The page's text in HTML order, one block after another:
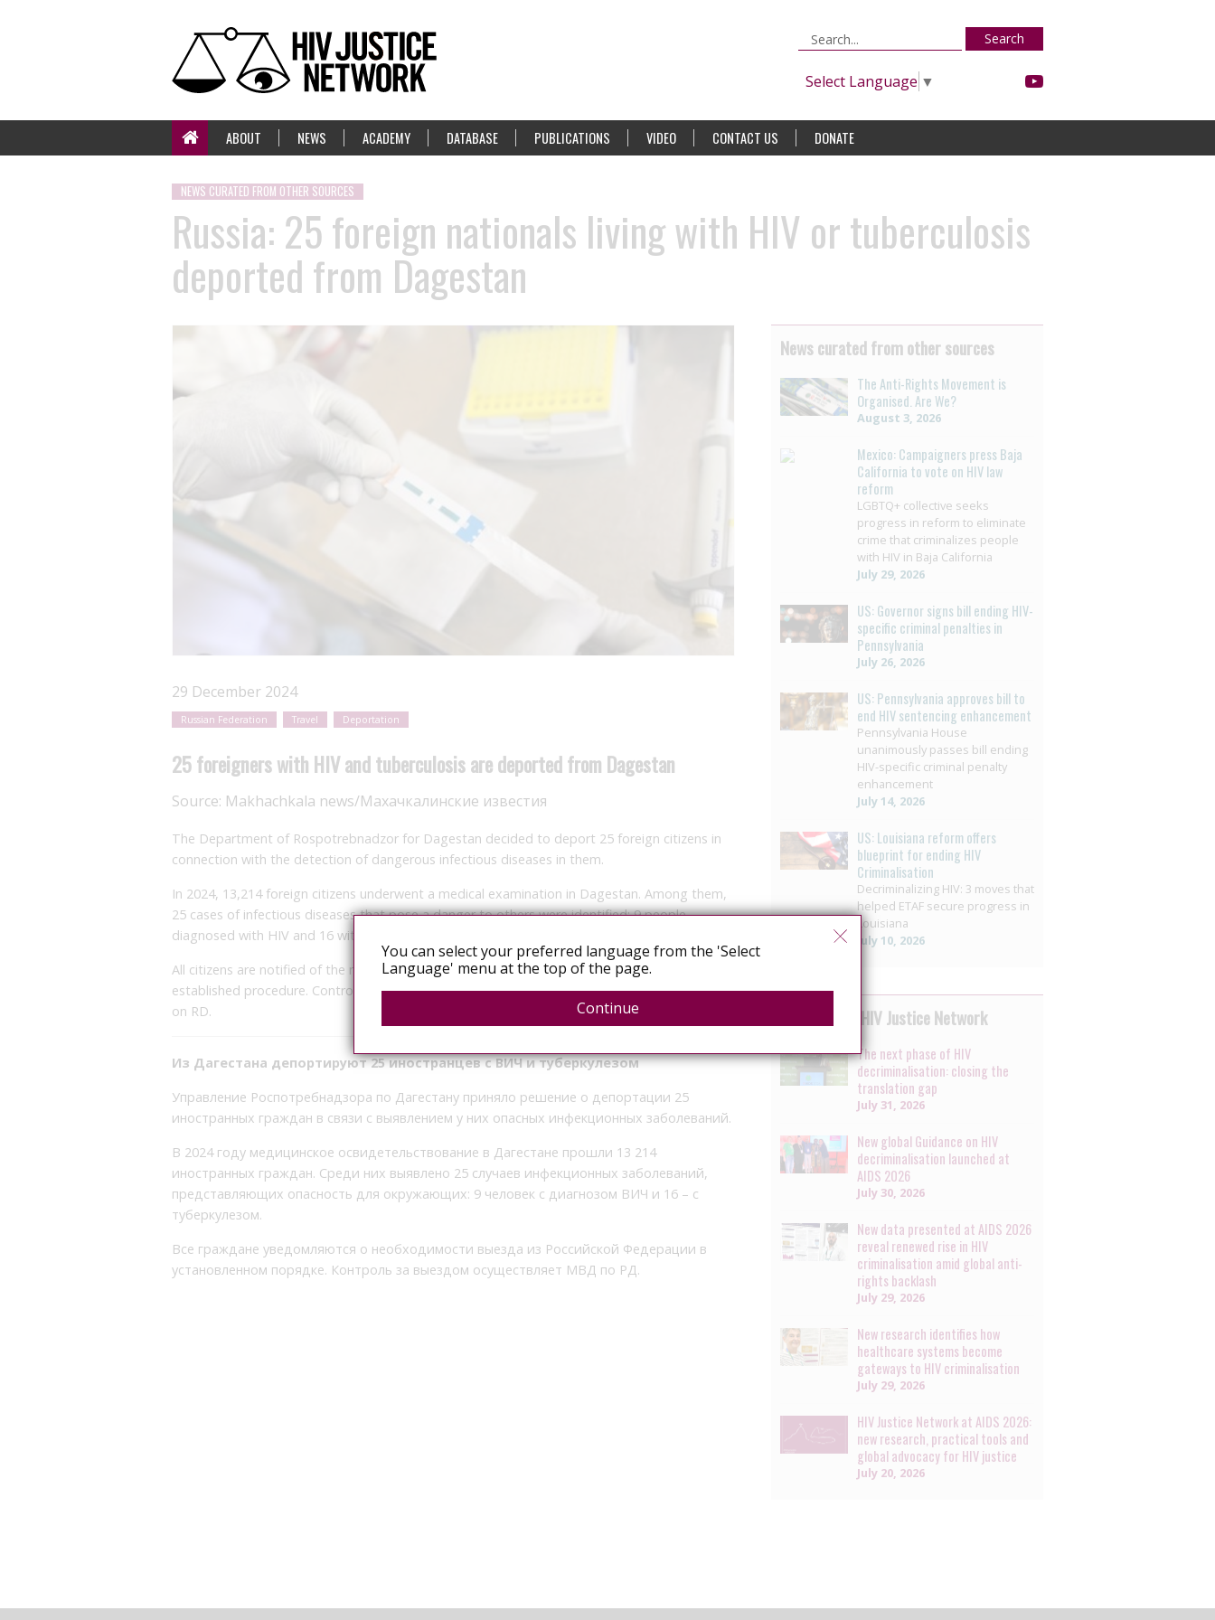
Search
Select Language ▼
ABOUT NEWS ACADEMY DATABASE PUBLICATIONS VIDEO CONTACT US DONATE
NEWS CURATED FROM OTHER SOURCES
Russia: 25 foreign nationals living with HIV or tuberculosis
deported from Dagestan
29 December 2024
Russian Federation Travel Deportation
25 foreigners with HIV and tuberculosis are deported from Dagestan
Source: Makhachkala news/Махачкалинские известия
The Department of Rospotrebnadzor for Dagestan decided to deport 25 foreign citizens in
connection with the detection of dangerous infectious diseases in them.
In 2024, 13,214 foreign citizens underwent a medical examination in Dagestan. Among them,
25 cases of infectious diseases that pose a danger to others were identified: 9 people
diagnosed with HIV and 16 with tuberculosis.
All citizens are notified of the need to leave the Russian Federation in accordance with the
established procedure. Control over the exit is carried out by the Ministry of Internal Affairs
on RD.
Из Дагестана депортируют 25 иностранцев с ВИЧ и туберкулезом
Управление Роспотребнадзора по Дагестану приняло решение о депортации 25
иностранных граждан в связи с выявлением у них опасных инфекционных заболеваний.
В 2024 году медицинское освидетельствование в Дагестане прошли 13 214
иностранных граждан. Среди них выявлено 25 случаев инфекционных заболеваний,
представляющих опасность для окружающих: 9 человек с диагнозом ВИЧ и 16 – с
туберкулезом.
Все граждане уведомляются о необходимости выезда из Российской Федерации в
установленном порядке. Контроль за выездом осуществляет МВД по РД.
News curated from other sources
The Anti-Rights Movement is
Organised. Are We?
August 3, 2026
Mexico: Campaigners press Baja
California to vote on HIV law
reform
LGBTQ+ collective seeks
progress in reform to eliminate
crime that criminalizes people
with HIV in Baja California
July 29, 2026
US: Governor signs bill ending HIV-
specific criminal penalties in
Pennsylvania
July 26, 2026
US: Pennsylvania approves bill to
end HIV sentencing enhancement
Pennsylvania House
unanimously passes bill ending
HIV-specific criminal penalty
enhancement
July 14, 2026
US: Louisiana reform offers
blueprint for ending HIV
Criminalisation
Decriminalizing HIV: 3 moves that
helped ETAF secure progress in
Louisiana
July 10, 2026
News by the HIV Justice Network
The next phase of HIV
decriminalisation: closing the
translation gap
July 31, 2026
New global Guidance on HIV
decriminalisation launched at
AIDS 2026
July 30, 2026
New data presented at AIDS 2026
reveal renewed rise in HIV
criminalisation amid global anti-
rights backlash
July 29, 2026
New research identifies how
healthcare systems become
gateways to HIV criminalisation
July 29, 2026
HIV Justice Network at AIDS 2026:
new research, practical tools and
global advocacy for HIV justice
July 20, 2026
You can select your preferred language from the 'Select
Language' menu at the top of the page.
Continue